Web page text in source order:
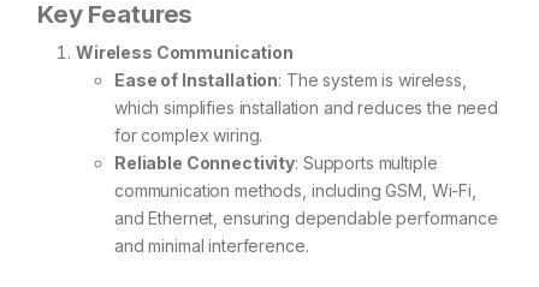
Key Features
Wireless Communication
Ease of Installation: The system is wireless,
which simplifies installation and reduces the need
for complex wiring.
Reliable Connectivity: Supports multiple
communication methods, including GSM, Wi-Fi,
and Ethernet, ensuring dependable performance
and minimal interference.